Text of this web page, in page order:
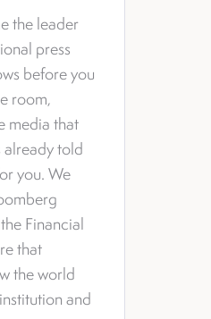
the leader
press
before you
room,
media that
already told
you. We
Financial
that
the world
and